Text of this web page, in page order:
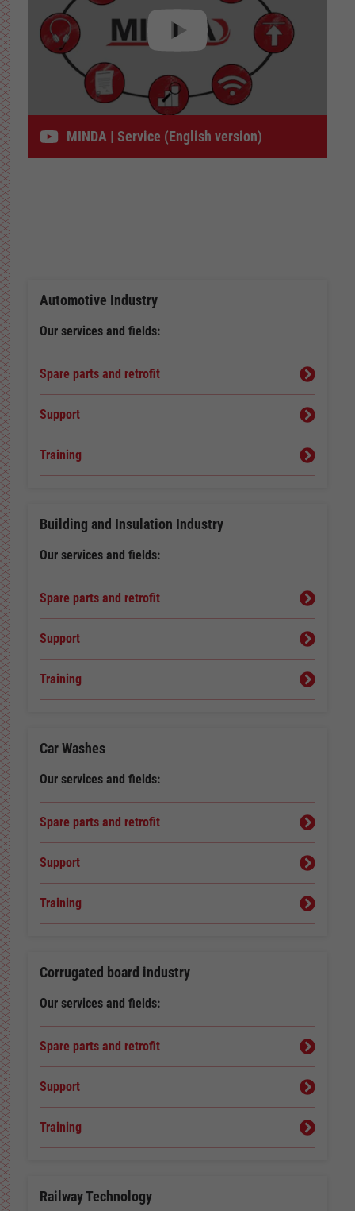
MINDA | Service (English version)
Automotive Industry
Our services and fields:
Spare parts and retrofit
Support
Training
Building and Insulation Industry
Our services and fields:
Spare parts and retrofit
Support
Training
Car Washes
Our services and fields:
Spare parts and retrofit
Support
Training
Corrugated board industry
Our services and fields:
Spare parts and retrofit
Support
Training
Railway Technology